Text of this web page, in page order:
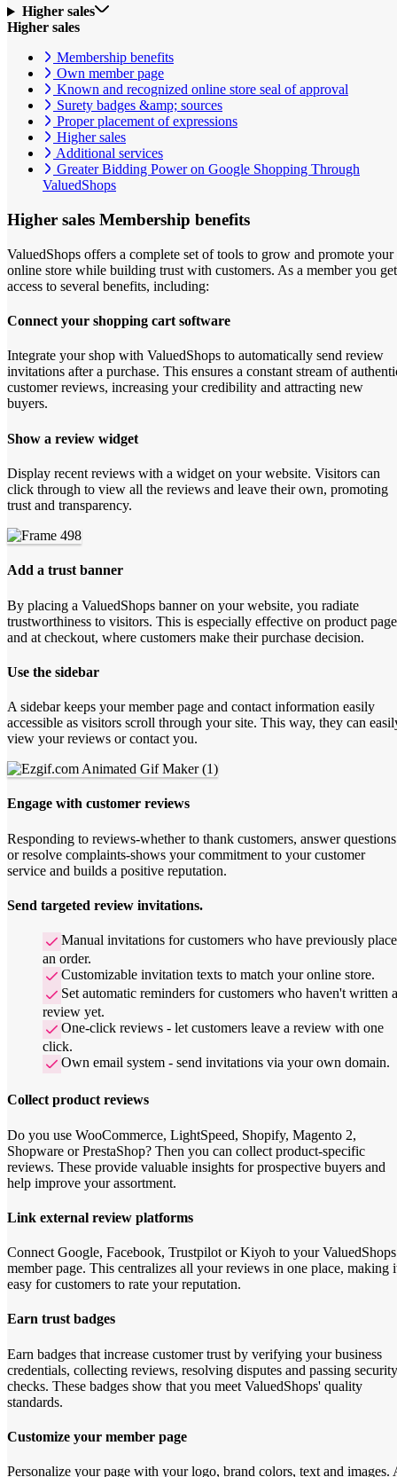
Higher sales
Higher sales
Membership benefits
Own member page
Known and recognized online store seal of approval
Surety badges &amp; sources
Proper placement of expressions
Higher sales
Additional services
Greater Bidding Power on Google Shopping Through
ValuedShops
Higher sales Membership benefits
ValuedShops offers a complete set of tools to grow and promote your
online store while building trust with customers. As a member you get
access to several benefits, including:
Connect your shopping cart software
Integrate your shop with ValuedShops to automatically send review
invitations after a purchase. This ensures a constant stream of
customer reviews, increasing your credibility and attracting new
buyers.
Show a review widget
Display recent reviews with a widget on your website. Visitors can
click through to view all the reviews and leave their own, promoting
trust and transparency.
Add a trust banner
By placing a ValuedShops banner on your website, you radiate
trustworthiness to visitors. This is especially effective on product
and at checkout, where customers make their purchase decision.
Use the sidebar
A sidebar keeps your member page and contact information easily
accessible as visitors scroll through your site. This way, they can
view your reviews or contact you.
Engage with customer reviews
Responding to reviews-whether to thank customers, answer questions
or resolve complaints-shows your commitment to your customer
service and builds a positive reputation.
Send targeted review invitations.
Manual invitations for customers who have previously
an order.
Customizable invitation texts to match your online store.
Set automatic reminders for customers who haven't written a
review yet.
One-click reviews - let customers leave a review with one
click.
Own email system - send invitations via your own domain.
Collect product reviews
Do you use WooCommerce, LightSpeed, Shopify, Magento 2,
Shopware or PrestaShop? Then you can collect product-specific
reviews. These provide valuable insights for prospective buyers and
help improve your assortment.
Link external review platforms
Connect Google, Facebook, Trustpilot or Kiyoh to your ValuedShops
member page. This centralizes all your reviews in one place, making
easy for customers to rate your reputation.
Earn trust badges
Earn badges that increase customer trust by verifying your business
credentials, collecting reviews, resolving disputes and passing security
checks. These badges show that you meet ValuedShops' quality
standards.
Customize your member page
Personalize your page with your logo, brand colors, text and images.